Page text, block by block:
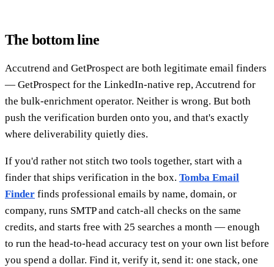
The bottom line
Accutrend and GetProspect are both legitimate email finders
— GetProspect for the LinkedIn-native rep, Accutrend for
the bulk-enrichment operator. Neither is wrong. But both
push the verification burden onto you, and that's exactly
where deliverability quietly dies.
If you'd rather not stitch two tools together, start with a
finder that ships verification in the box. Tomba Email
Finder finds professional emails by name, domain, or
company, runs SMTP and catch-all checks on the same
credits, and starts free with 25 searches a month — enough
to run the head-to-head accuracy test on your own list before
you spend a dollar. Find it, verify it, send it: one stack, one